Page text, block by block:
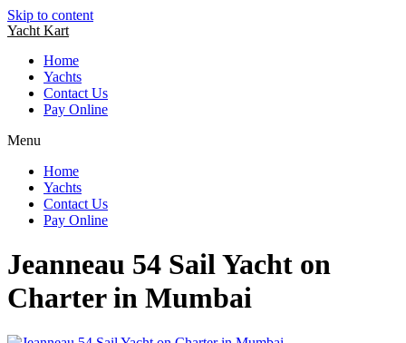
Skip to content
Yacht Kart
Home
Yachts
Contact Us
Pay Online
Menu
Home
Yachts
Contact Us
Pay Online
Jeanneau 54 Sail Yacht on
Charter in Mumbai